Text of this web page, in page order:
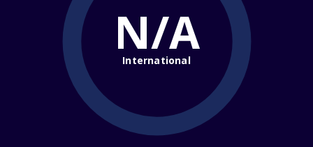
N/A
International